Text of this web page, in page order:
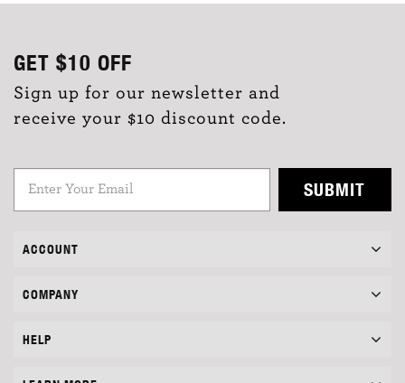
GET $10 OFF
Sign up for our newsletter and
receive your $10 discount code.
SUBMIT
ACCOUNT
COMPANY
HELP